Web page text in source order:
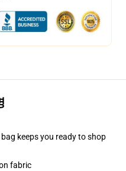
keeps you ready to shop
fabric